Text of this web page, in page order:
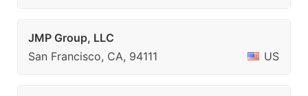
JMP Group, LLC
San Francisco, CA, 94111
US